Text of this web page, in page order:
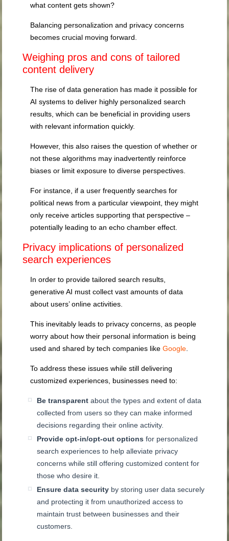
what content gets shown?
Balancing personalization and privacy concerns
becomes crucial moving forward.
Weighing pros and cons of tailored
content delivery
The rise of data generation has made it possible for
AI systems to deliver highly personalized search
results, which can be beneficial in providing users
with relevant information quickly.
However, this also raises the question of whether or
not these algorithms may inadvertently reinforce
biases or limit exposure to diverse perspectives.
For instance, if a user frequently searches for
political news from a particular viewpoint, they might
only receive articles supporting that perspective –
potentially leading to an echo chamber effect.
Privacy implications of personalized
search experiences
In order to provide tailored search results,
generative AI must collect vast amounts of data
about users’ online activities.
This inevitably leads to privacy concerns, as people
worry about how their personal information is being
used and shared by tech companies likeGoogle
To address these issues while still delivering
customized experiences, businesses need to:
Be transparent about the types and extent of data
collected from users so they can make informed
decisions regarding their online activity.
Provide opt-in/opt-out options for personalized
search experiences to help alleviate privacy
concerns while still offering customized content for
those who desire it.
Ensure data security by storing user data securely
and protecting it from unauthorized access to
maintain trust between businesses and their
customers.